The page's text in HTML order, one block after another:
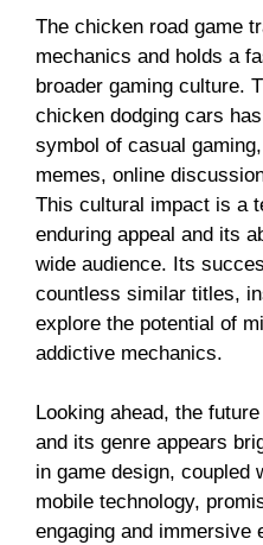
The chicken road game
mechanics and holds a
broader gaming culture.
chicken dodging cars
symbol of casual
memes, online
This cultural impact is a
enduring appeal and its
wide audience. Its
countless similar titles,
explore the potential of
addictive mechanics.
Looking ahead, the
and its genre appears
in game design, coupled
mobile technology,
engaging and immersive